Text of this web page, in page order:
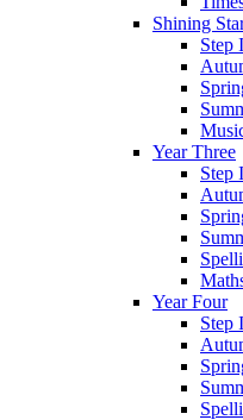
Shining
Step
Year Three
Step
Year Four
Step